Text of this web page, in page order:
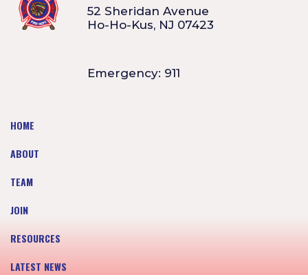
52 Sheridan Avenue
Ho-Ho-Kus, NJ 07423
Emergency: 911
HOME
ABOUT
TEAM
JOIN
RESOURCES
LATEST NEWS